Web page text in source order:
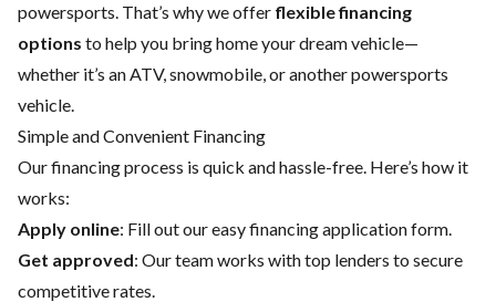
powersports. That’s why we offer flexible financing
options to help you bring home your dream vehicle—
whether it’s an ATV, snowmobile, or another powersports
vehicle.
Simple and Convenient Financing
Our financing process is quick and hassle-free. Here’s how it
works:
Apply online: Fill out our easy financing application form.
Get approved: Our team works with top lenders to secure
competitive rates.